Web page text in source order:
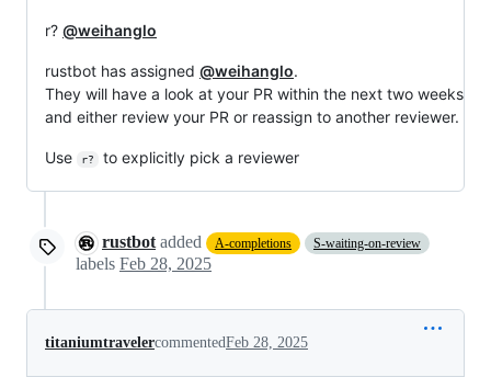
r? @weihanglo
rustbot has assigned @weihanglo.
They will have a look at your PR within the next two weeks
and either review your PR or reassign to another reviewer.
Use r? to explicitly pick a reviewer
rustbot added A-completions S-waiting-on-review
labels Feb 28, 2025
titaniumtravelercommentedFeb 28, 2025